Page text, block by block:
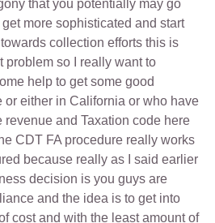
that you potentially may go
more sophisticated and start
collection efforts this is
problem so I really want to
help to get some good
or either in California or who have
and Taxation code here
CDT FA procedure really works
because really as I said earlier
decision is you guys are
and the idea is to get into
cost and with the least amount of